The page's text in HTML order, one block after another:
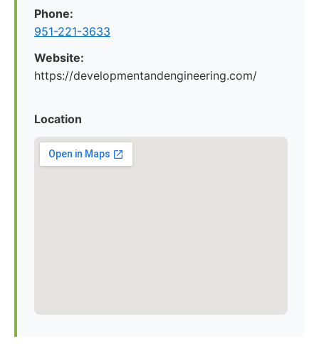
Phone:
951-221-3633
Website:
https://developmentandengineering.com/
Location